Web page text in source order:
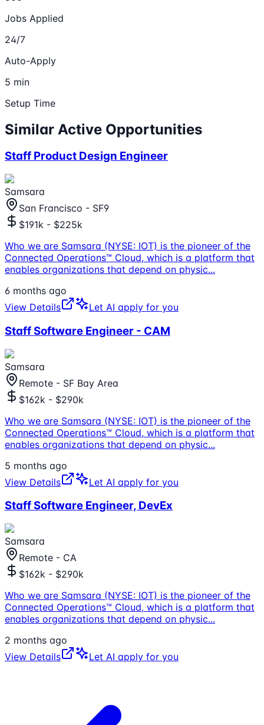
Jobs Applied
24/7
Auto-Apply
5 min
Setup Time
Similar Active Opportunities
Staff Product Design Engineer
Samsara
San Francisco - SF9
$191k - $225k
Who we are Samsara (NYSE: IOT) is the pioneer of the
Connected Operations™ Cloud, which is a platform that
enables organizations that depend on physic...
6 months ago
View Details
Let AI apply for you
Staff Software Engineer - CAM
Samsara
Remote - SF Bay Area
$162k - $290k
Who we are Samsara (NYSE: IOT) is the pioneer of the
Connected Operations™ Cloud, which is a platform that
enables organizations that depend on physic...
5 months ago
View Details
Let AI apply for you
Staff Software Engineer, DevEx
Samsara
Remote - CA
$162k - $290k
Who we are Samsara (NYSE: IOT) is the pioneer of the
Connected Operations™ Cloud, which is a platform that
enables organizations that depend on physic...
2 months ago
View Details
Let AI apply for you